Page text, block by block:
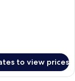
to view prices